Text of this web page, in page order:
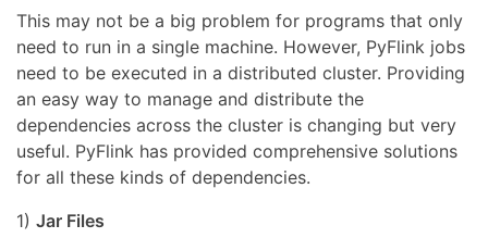
This may not be a big problem for programs that only
need to run in a single machine. However, PyFlink jobs
need to be executed in a distributed cluster. Providing
an easy way to manage and distribute the
dependencies across the cluster is changing but very
useful. PyFlink has provided comprehensive solutions
for all these kinds of dependencies.
1) Jar Files